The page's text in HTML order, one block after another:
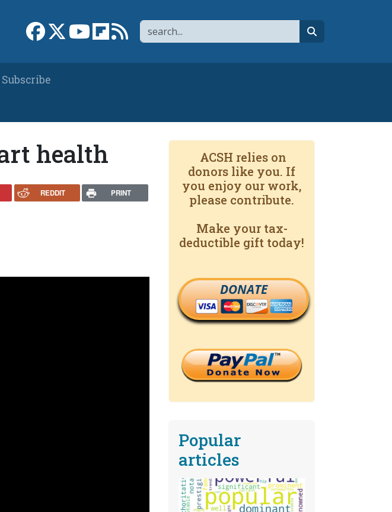
Search
Link to Facebook page
Link to XLink to YouTube channel
Link to flipboard
Link to RSS
Subscribe
health
REDDIT PRINT
ACSH relies on
donors like you. If
you enjoy our work,
please contribute.
Make your tax-
deductible gift today!
DONATE
Popular
articles